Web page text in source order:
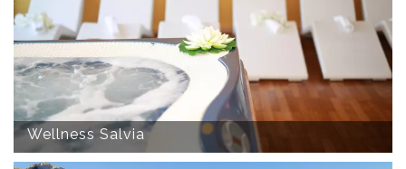
Wellness Salvia